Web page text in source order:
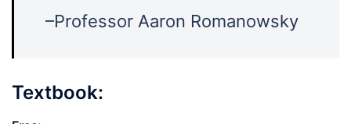
–Professor Aaron Romanowsky
Textbook: